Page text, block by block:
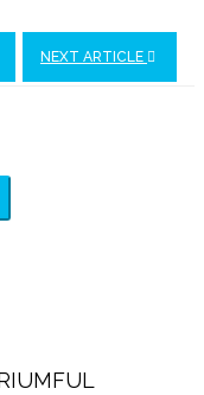
NEXT ARTICLE